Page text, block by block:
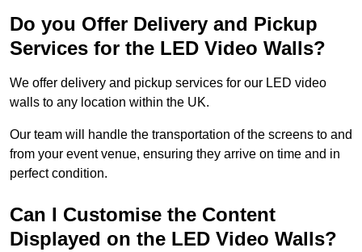
Do you Offer Delivery and Pickup
Services for the LED Video Walls?
We offer delivery and pickup services for our LED video
walls to any location within the UK.
Our team will handle the transportation of the screens to and
from your event venue, ensuring they arrive on time and in
perfect condition.
Can I Customise the Content
Displayed on the LED Video Walls?